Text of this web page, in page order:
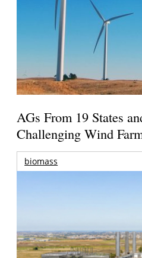
AGs From 19 States
Challenging Wind
biomass